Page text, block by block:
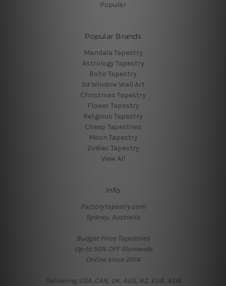
Popular
Popular Brands
Mandala Tapestry
Astrology Tapestry
Boho Tapestry
3d Window Wall Art
Christmas Tapestry
Flower Tapestry
Religious Tapestry
Cheap Tapestries
Moon Tapestry
Zodiac Tapestry
View All
Info
Factorytapestry.com
Sydney, Australia
Budget Price Tapestries
Up-to 50% OFF Storewide
Online since 2014
Delivering USA, CAN, UK, AUS, NZ, EUR, ASIA